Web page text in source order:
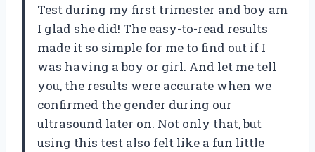
Test during my first trimester and boy am
I glad she did! The easy-to-read results
made it so simple for me to find out if I
was having a boy or girl. And let me tell
you, the results were accurate when we
confirmed the gender during our
ultrasound later on. Not only that, but
using this test also felt like a fun little